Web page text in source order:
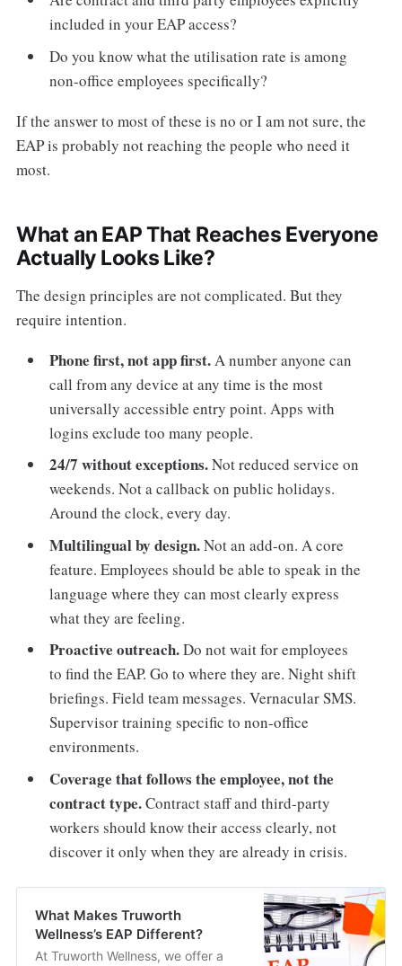
included in your EAP access?
Do you know what the utilisation rate is among
non-office employees specifically?
If the answer to most of these is no or I am not sure, the
EAP is probably not reaching the people who need it
most.
What an EAP That Reaches Everyone
Actually Looks Like?
The design principles are not complicated. But they
require intention.
Phone first, not app first. A number anyone can
call from any device at any time is the most
universally accessible entry point. Apps with
logins exclude too many people.
24/7 without exceptions.Not reduced service on
weekends. Not a callback on public holidays.
Around the clock, every day.
Multilingual by design.Not an add-on. A core
feature. Employees should be able to speak in the
language where they can most clearly express
what they are feeling.
Proactive outreach.Do not wait for employees
to find the EAP. Go to where they are. Night shift
briefings. Field team messages. Vernacular SMS.
Supervisor training specific to non-office
environments.
Coverage that follows the employee, not the
contract type.Contract staff and third-party
workers should know their access clearly, not
discover it only when they are already in crisis.
What Makes Truworth
Wellness’s EAP Different?
At Truworth Wellness, we offer a